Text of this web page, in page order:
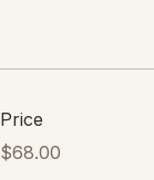
Price
$68.00